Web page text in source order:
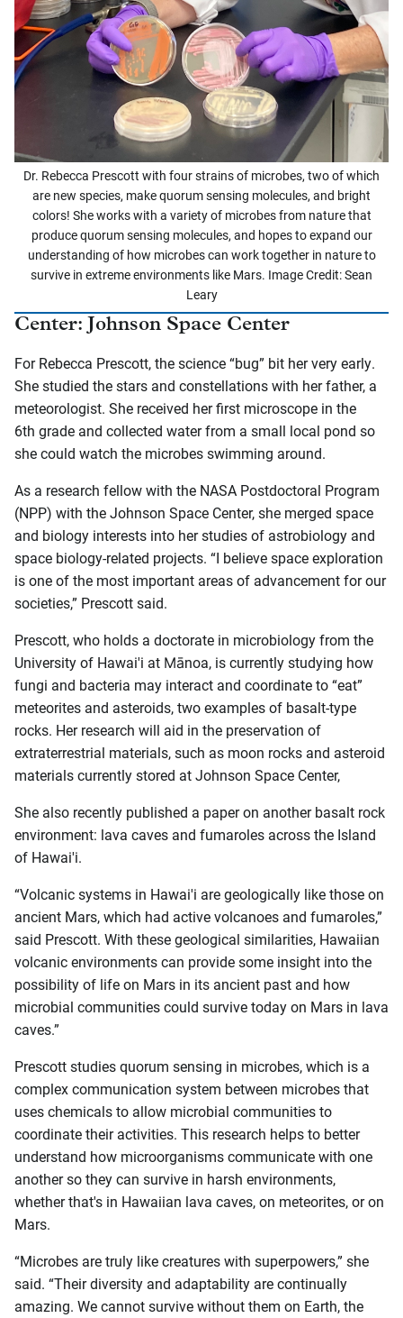
Dr. Rebecca Prescott with four strains of microbes, two of which
are new species, make quorum sensing molecules, and bright
colors! She works with a variety of microbes from nature that
produce quorum sensing molecules, and hopes to expand our
understanding of how microbes can work together in nature to
survive in extreme environments like Mars. Image Credit: Sean
Leary
Center: Johnson Space Center
For Rebecca Prescott, the science “bug” bit her very early.
She studied the stars and constellations with her father, a
meteorologist. She received her first microscope in the
6th grade and collected water from a small local pond so
she could watch the microbes swimming around.
As a research fellow with the NASA Postdoctoral Program
(NPP) with the Johnson Space Center, she merged space
and biology interests into her studies of astrobiology and
space biology-related projects. “I believe space exploration
is one of the most important areas of advancement for our
societies,” Prescott said.
Prescott, who holds a doctorate in microbiology from the
University of Hawai'i at Mānoa, is currently studying how
fungi and bacteria may interact and coordinate to “eat”
meteorites and asteroids, two examples of basalt-type
rocks. Her research will aid in the preservation of
extraterrestrial materials, such as moon rocks and asteroid
materials currently stored at Johnson Space Center,
She also recently published a paper on another basalt rock
environment: lava caves and fumaroles across the Island
of Hawai'i.
“Volcanic systems in Hawai'i are geologically like those on
ancient Mars, which had active volcanoes and fumaroles,”
said Prescott. With these geological similarities, Hawaiian
volcanic environments can provide some insight into the
possibility of life on Mars in its ancient past and how
microbial communities could survive today on Mars in lava
caves.”
Prescott studies quorum sensing in microbes, which is a
complex communication system between microbes that
uses chemicals to allow microbial communities to
coordinate their activities. This research helps to better
understand how microorganisms communicate with one
another so they can survive in harsh environments,
whether that's in Hawaiian lava caves, on meteorites, or on
Mars.
“Microbes are truly like creatures with superpowers,” she
said. “Their diversity and adaptability are continually
amazing. We cannot survive without them on Earth, the